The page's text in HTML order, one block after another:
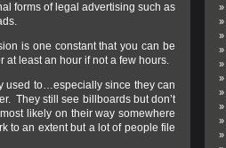
forms of legal advertising such as
is one constant that you can be
at least an hour if not a few hours.
used to…especially since they can
They still see billboards but don’t
likely on their way somewhere
to an extent but a lot of people file